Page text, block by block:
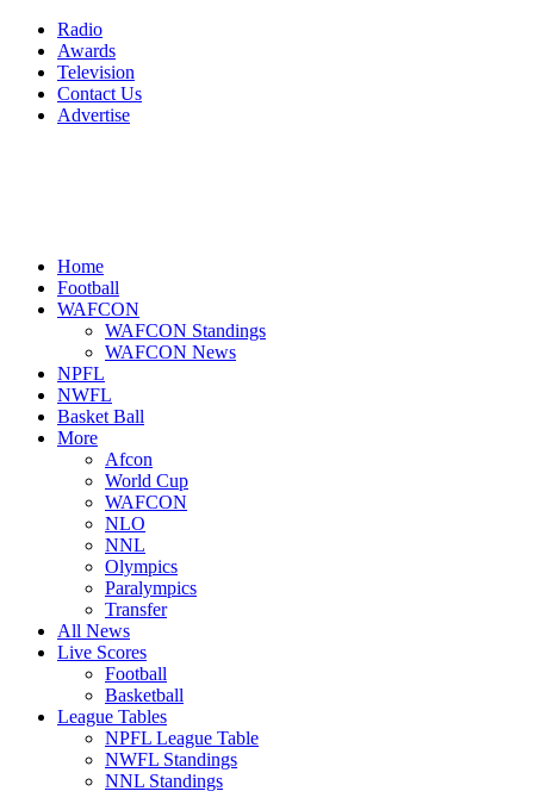
Radio
Awards
Television
Contact Us
Advertise
Home
Football
WAFCON
WAFCON Standings
WAFCON News
NPFL
NWFL
Basket Ball
More
Afcon
World Cup
WAFCON
NLO
NNL
Olympics
Paralympics
Transfer
All News
Live Scores
Football
Basketball
League Tables
NPFL League Table
NWFL Standings
NNL Standings